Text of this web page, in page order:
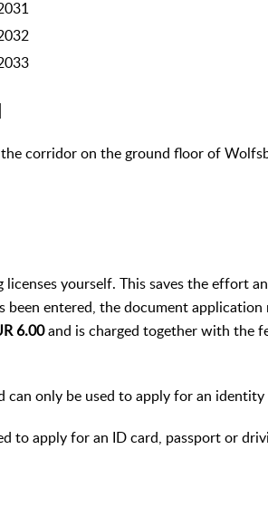
corridor on the ground floor of
licenses yourself. This saves the effort
been entered, the document
6.00and is charged together with the
can only be used to apply for an
to apply for an ID card, passport or